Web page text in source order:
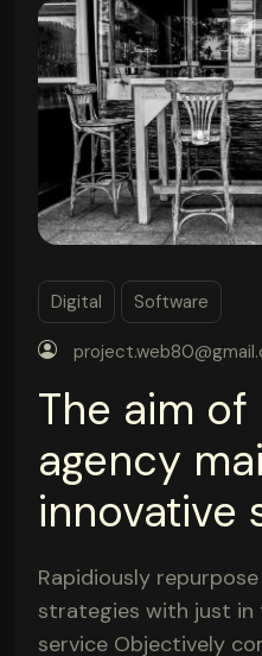
Digital Software
The aim
agency
innovative
Rapidiously
strategies with just in
service Objectively